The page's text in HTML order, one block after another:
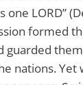
one LORD”
formed
guarded
nations. Yet